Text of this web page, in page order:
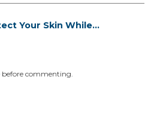
Your Skin While
before commenting.